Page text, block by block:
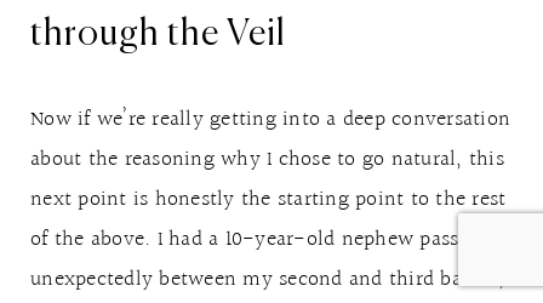
through the Veil
Now if we’re really getting into a deep conversation
about the reasoning why I chose to go natural, this
next point is honestly the starting point to the rest
of the above. I had a 10-year-old nephew pass away
unexpectedly between my second and third babies,